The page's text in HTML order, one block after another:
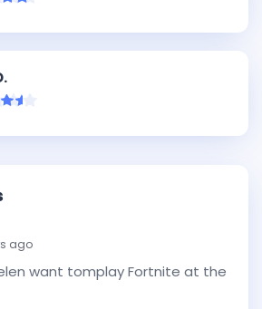
ago
want tomplay Fortnite at the